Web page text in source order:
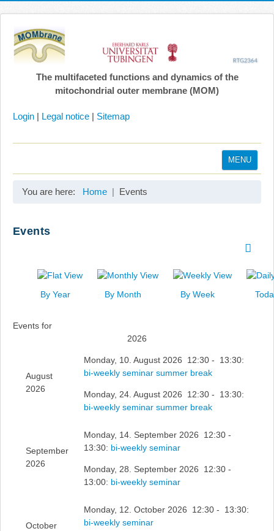
The multifaceted functions and dynamics of the
mitochondrial outer membrane (MOM)
Login | Legal notice | Sitemap
MENU
Links
You are here: Home Events
Events
By Year By Month By Week
Events for
2026
August
2026
Monday, 10. August 2026 12:30 - 13:30:
bi-weekly seminar summer break
Monday, 24. August 2026 12:30 - 13:30:
bi-weekly seminar summer break
September
2026
Monday, 14. September 2026 12:30 -
13:30: bi-weekly seminar
Monday, 28. September 2026 12:30 -
13:00: bi-weekly seminar
October
Monday, 12. October 2026 12:30 - 13:30:
bi-weekly seminar